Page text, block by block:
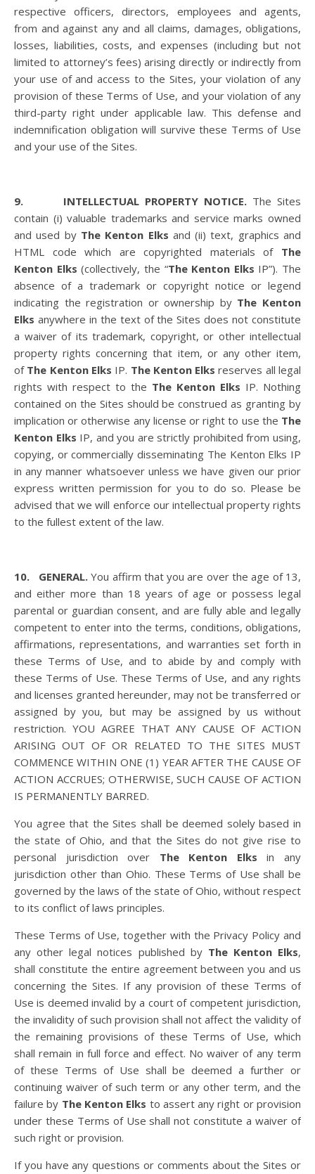
respective officers, directors, employees and agents,
from and against any and all claims, damages, obligations,
losses, liabilities, costs, and expenses (including but not
limited to attorney’s fees) arising directly or indirectly from
your use of and access to the Sites, your violation of any
provision of these Terms of Use, and your violation of any
third-party right under applicable law. This defense and
indemnification obligation will survive these Terms of Use
and your use of the Sites.
9. INTELLECTUAL PROPERTY NOTICE.The Sites
contain (i) valuable trademarks and service marks owned
and used by The Kenton Elks and (ii) text, graphics and
HTML code which are copyrighted materials of The
Kenton Elks(collectively, the “The Kenton Elks IP”). The
absence of a trademark or copyright notice or legend
indicating the registration or ownership by The Kenton
Elks anywhere in the text of the Sites does not constitute
a waiver of its trademark, copyright, or other intellectual
property rights concerning that item, or any other item,
of The Kenton Elks IP. The Kenton Elksreserves all legal
rights with respect to the The Kenton Elks IP. Nothing
contained on the Sites should be construed as granting by
implication or otherwise any license or right to use the The
Kenton Elks IP, and you are strictly prohibited from using,
copying, or commercially disseminating The Kenton Elks IP
in any manner whatsoever unless we have given our prior
express written permission for you to do so. Please be
advised that we will enforce our intellectual property rights
to the fullest extent of the law.
10. GENERAL.You affirm that you are over the age of 13,
and either more than 18 years of age or possess legal
parental or guardian consent, and are fully able and legally
competent to enter into the terms, conditions, obligations,
affirmations, representations, and warranties set forth in
these Terms of Use, and to abide by and comply with
these Terms of Use. These Terms of Use, and any rights
and licenses granted hereunder, may not be transferred or
assigned by you, but may be assigned by us without
restriction. YOU AGREE THAT ANY CAUSE OF ACTION
ARISING OUT OF OR RELATED TO THE SITES MUST
COMMENCE WITHIN ONE (1) YEAR AFTER THE CAUSE OF
ACTION ACCRUES; OTHERWISE, SUCH CAUSE OF ACTION
IS PERMANENTLY BARRED.
You agree that the Sites shall be deemed solely based in
the state of Ohio, and that the Sites do not give rise to
personal jurisdiction over The Kenton Elksin any
jurisdiction other than Ohio. These Terms of Use shall be
governed by the laws of the state of Ohio, without respect
to its conflict of laws principles.
These Terms of Use, together with the Privacy Policy and
any other legal notices published by The Kenton Elks,
shall constitute the entire agreement between you and us
concerning the Sites. If any provision of these Terms of
Use is deemed invalid by a court of competent jurisdiction,
the invalidity of such provision shall not affect the validity of
the remaining provisions of these Terms of Use, which
shall remain in full force and effect. No waiver of any term
of these Terms of Use shall be deemed a further or
continuing waiver of such term or any other term, and the
failure by The Kenton Elks to assert any right or provision
under these Terms of Use shall not constitute a waiver of
such right or provision.
If you have any questions or comments about the Sites or